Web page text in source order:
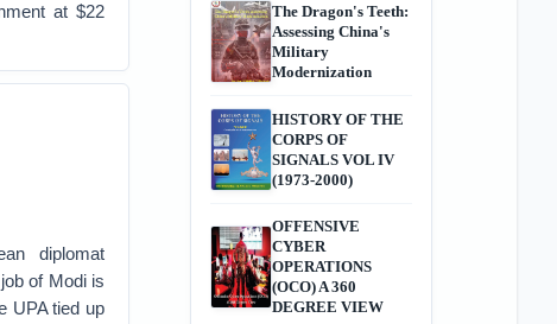
at $22
diplomat
of Modi is
UPA tied up
The Dragon's Teeth:
Assessing China's
Military
Modernization
HISTORY OF THE
CORPS OF
SIGNALS VOL IV
(1973-2000)
OFFENSIVE
CYBER
OPERATIONS
(OCO) A 360
DEGREE VIEW